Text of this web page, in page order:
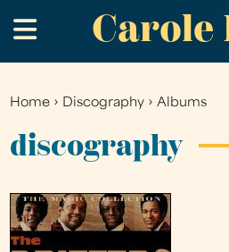
to
main
Carole
.
You
are
Home › Discography ›Albums
discography